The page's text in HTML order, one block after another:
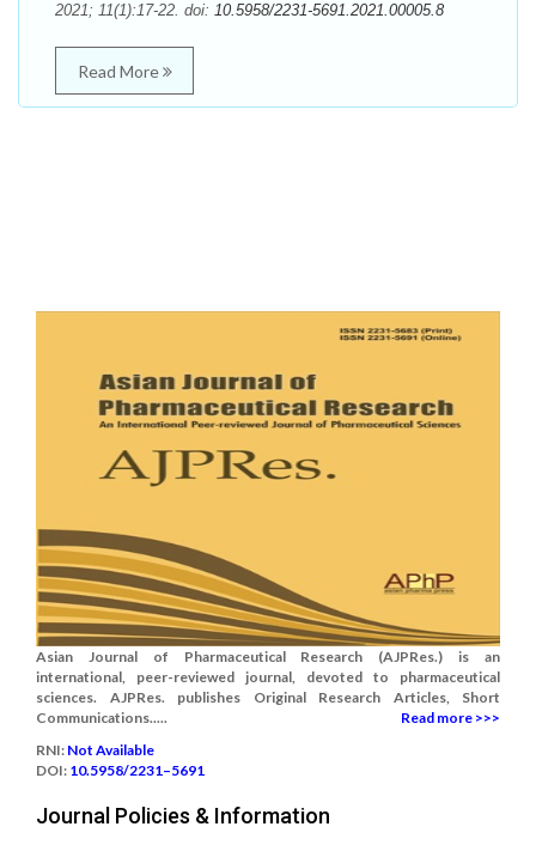
2021; 11(1):17-22. doi: 10.5958/2231-5691.2021.00005.8
Read More
Asian Journal of Pharmaceutical Research (AJPRes.) is an
international, peer-reviewed journal, devoted to pharmaceutical
sciences. AJPRes. publishes Original Research Articles, Short
Communications.....
Read more >>>
RNI: Not Available
DOI: 10.5958/2231–5691
Journal Policies & Information